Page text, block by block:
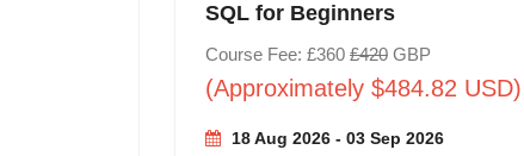
SQL for Beginners
Course Fee: £360 £420GBP
(Approximately $484.82 USD)
18 Aug 2026 - 03 Sep 2026